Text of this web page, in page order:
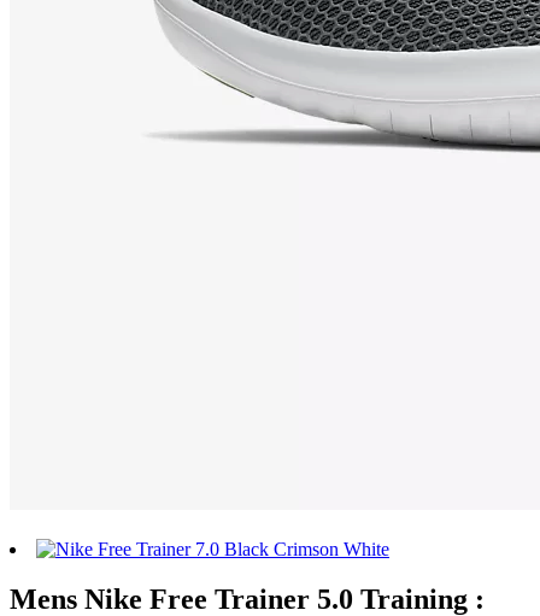
Mens Nike Free Trainer 5.0 Training :